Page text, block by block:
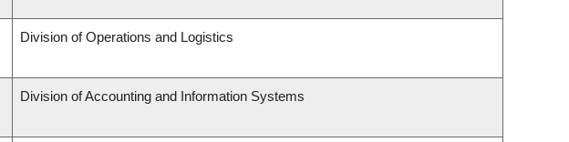
Division of Operations and Logistics
Division of Accounting and Information Systems